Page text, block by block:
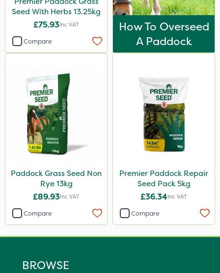
Seed With Herbs 13.25kg
£75.93Inc VAT
Compare
How To Overseed
A Paddock
Paddock Grass Seed Non
Rye 13kg
£89.93Inc VAT
Compare
Premier Paddock Repair
Seed Pack 5kg
£36.34Inc VAT
Compare
BROWSE